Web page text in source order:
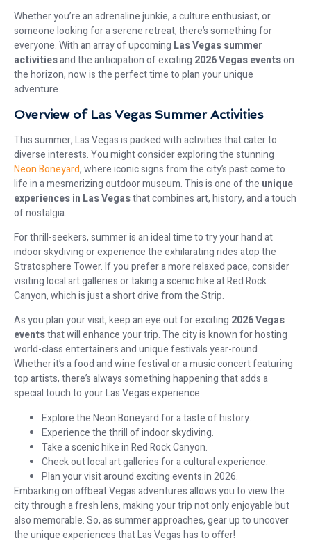
Whether you’re an adrenaline junkie, a culture enthusiast, or
someone looking for a serene retreat, there’s something for
everyone. With an array of upcoming Las Vegas summer
activitiesand the anticipation of exciting 2026 Vegas eventson
the horizon, now is the perfect time to plan your unique
adventure.
Overview of Las Vegas Summer Activities
This summer, Las Vegas is packed with activities that cater to
diverse interests. You might consider exploring the stunning
Neon Boneyard, where iconic signs from the city’s past come to
life in a mesmerizing outdoor museum. This is one of the unique
experiences in Las Vegasthat combines art, history, and a touch
of nostalgia.
For thrill-seekers, summer is an ideal time to try your hand at
indoor skydiving or experience the exhilarating rides atop the
Stratosphere Tower. If you prefer a more relaxed pace, consider
visiting local art galleries or taking a scenic hike at Red Rock
Canyon, which is just a short drive from the Strip.
As you plan your visit, keep an eye out for exciting 2026 Vegas
eventsthat will enhance your trip. The city is known for hosting
world-class entertainers and unique festivals year-round.
Whether it’s a food and wine festival or a music concert featuring
top artists, there’s always something happening that adds a
special touch to your Las Vegas experience.
Explore the Neon Boneyard for a taste of history.
Experience the thrill of indoor skydiving.
Take a scenic hike in Red Rock Canyon.
Check out local art galleries for a cultural experience.
Plan your visit around exciting events in 2026.
Embarking on offbeat Vegas adventures allows you to view the
city through a fresh lens, making your trip not only enjoyable but
also memorable. So, as summer approaches, gear up to uncover
the unique experiences that Las Vegas has to offer!